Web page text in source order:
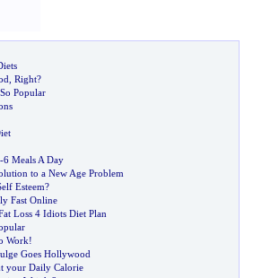
Right?
Popular
-6 Meals A Day
to a New Age Problem
Esteem?
Fast Online
Loss 4 Idiots Diet Plan
Work!
Goes Hollywood
your Daily Calorie